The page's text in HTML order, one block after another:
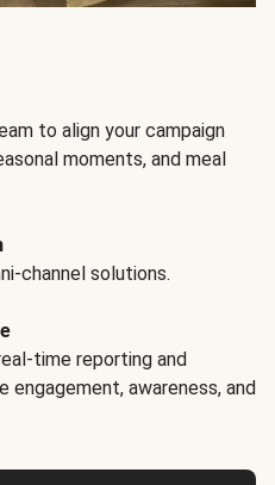
to align your campaign
moments, and meal
channel solutions.
time reporting and
engagement, awareness, and